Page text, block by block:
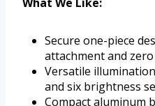
Secure one-piece
attachment and
Versatile
and six brightness
Compact aluminum